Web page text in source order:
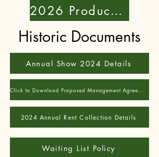
2026 Produce Show
Historic Documents
Annual Show 2024 Details
2024 Annual Rent Collection Details
Waiting List Policy